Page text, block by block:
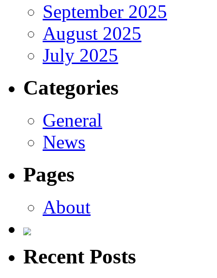
September 2025
August 2025
July 2025
Categories
General
News
Pages
About
Recent Posts